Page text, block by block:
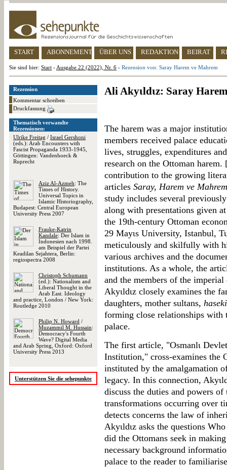
START ABONNEMENT ÜBER UNS REDAKTION BEIRAT
Sie sind hier: Start - Ausgabe 22 (2022), Nr. 6 - Rezension von: Saray Harem ve Mahrem
Rezension
Kommentar schreiben
Druckfassung
Thematisch verwandte
Rezensionen:
Ulrike Freitag / Israel Gershoni
(eds.): Arab Encounters with
Fascist Propaganda 1933-1945,
Göttingen: Vandenhoeck &
Ruprecht
Aziz Al-Azmeh: The
Times of History.
Universal Topics in
Islamic Historiography,
Budapest: Central European
University Press 2007
Frauke-Katrin
Kandale: Der Islam in
Indonesien nach 1998.
am Beispiel der Partei
Keadilan Sejahtera, Berlin:
regiospectra 2008
Christoph Schumann
(ed.): Nationalism and
Liberal Thought in the
Arab East. Ideology
and practice, London / New York:
Routledge 2010
Philip N. Howard /
Muzammil M. Hussain:
Democracy's Fourth
Wave? Digital Media
and Arab Spring, Oxford: Oxford
University Press 2013
Unterstützen Sie die sehepunkte
Ali Akyιldιz: Saray
The harem was a major
members received palace
lives, struggles, expenditures
research on the Ottoman harem.
contribution to the growing
articles Saray, Harem ve
study includes several
along with presentations given
the 19th-century Ottoman
29 Mayιs University, Istanbul,
meticulously and skilfully with
various archives and the
institutions. As a whole, the
and the members of the
Akyιldιz closely examines the
daughters, mother sultans,
forming close relationships
palace.
The first article, "Osmanlι
Institution," cross-examines the
instituted by the amalgamation
legacy. In this connection,
discuss the duties and powers
transformations occurring over
detects concerns the law of
Akyιldιz asks the questions
did the Ottomans seek in
necessary background
palace to the reader to